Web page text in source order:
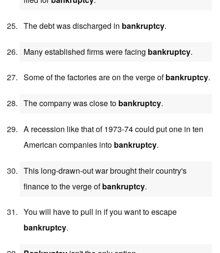
The debt was discharged in bankruptcy.
Many established firms were facing bankruptcy.
Some of the factories are on the verge ofbankruptcy.
The company was close to bankruptcy.
A recession like that of 1973-74 could put one in ten
American companies into bankruptcy.
This long-drawn-out war brought their country's
finance to the verge ofbankruptcy.
You will have to pull in if you want to escape
bankruptcy.